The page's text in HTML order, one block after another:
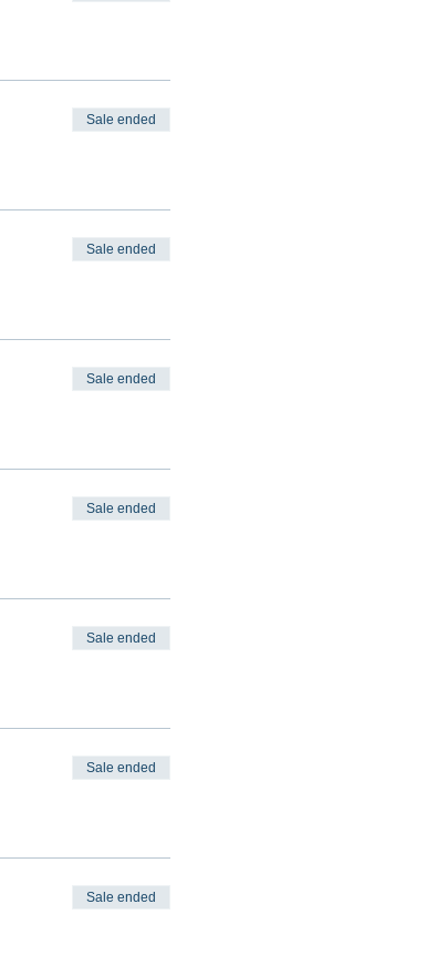
Sale ended
Sale ended
Sale ended
Sale ended
Sale ended
Sale ended
Sale ended